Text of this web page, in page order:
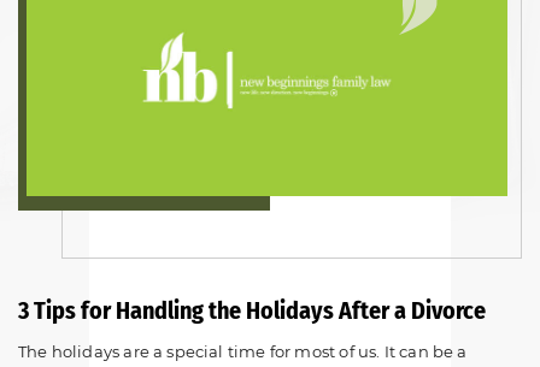
3 Tips for Handling the Holidays After a Divorce
The holidays are a special time for most of us. It can be a